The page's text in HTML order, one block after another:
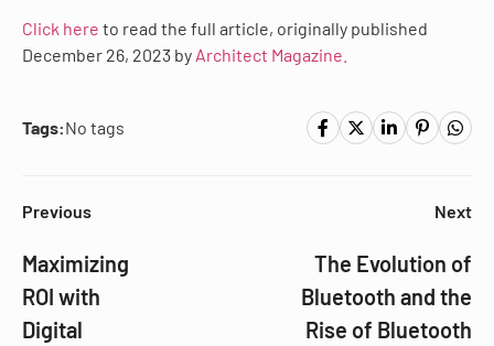
Click here to read the full article, originally published
December 26, 2023 by Architect Magazine.
Tags:No tags
Previous
Maximizing
ROI with
Digital
Next
The Evolution of
Bluetooth and the
Rise of Bluetooth